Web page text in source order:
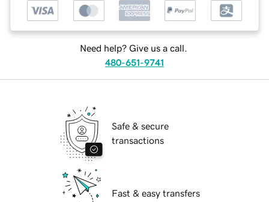
Need help? Give us a call.
480-651-9741
Safe & secure
transactions
Fast & easy transfers